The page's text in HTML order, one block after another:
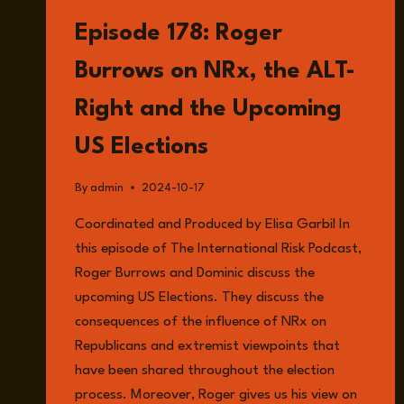
Episode 178: Roger
Burrows on NRx, the ALT-
Right and the Upcoming
US Elections
By admin 2024-10-17
Coordinated and Produced by Elisa Garbil In
this episode of The International Risk Podcast,
Roger Burrows and Dominic discuss the
upcoming US Elections. They discuss the
consequences of the influence of NRx on
Republicans and extremist viewpoints that
have been shared throughout the election
process. Moreover, Roger gives us his view on